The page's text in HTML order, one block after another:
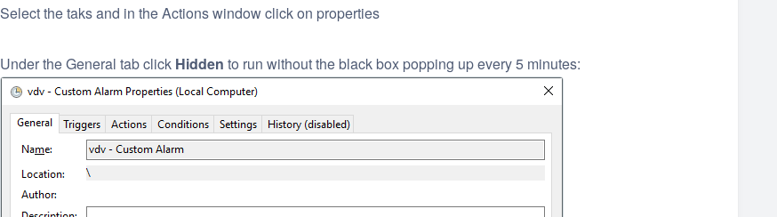
Select the taks and in the Actions window click on properties
Under the General tab click Hidden to run without the black box popping up every 5 minutes: